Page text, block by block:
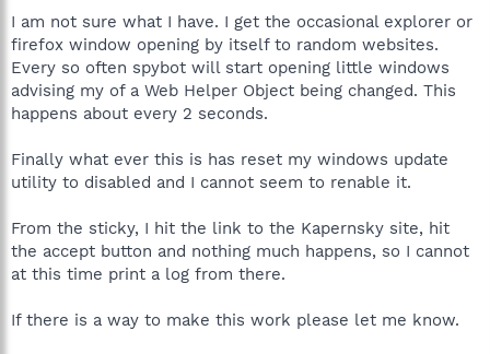
I am not sure what I have. I get the occasional explorer or
firefox window opening by itself to random websites.
Every so often spybot will start opening little windows
advising my of a Web Helper Object being changed. This
happens about every 2 seconds.
Finally what ever this is has reset my windows update
utility to disabled and I cannot seem to renable it.
From the sticky, I hit the link to the Kapernsky site, hit
the accept button and nothing much happens, so I cannot
at this time print a log from there.
If there is a way to make this work please let me know.